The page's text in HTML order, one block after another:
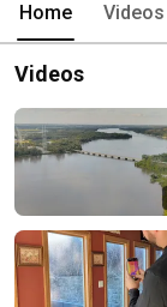
Home Videos
Videos